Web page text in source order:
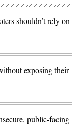
shouldn’t rely on
exposing their
public-facing